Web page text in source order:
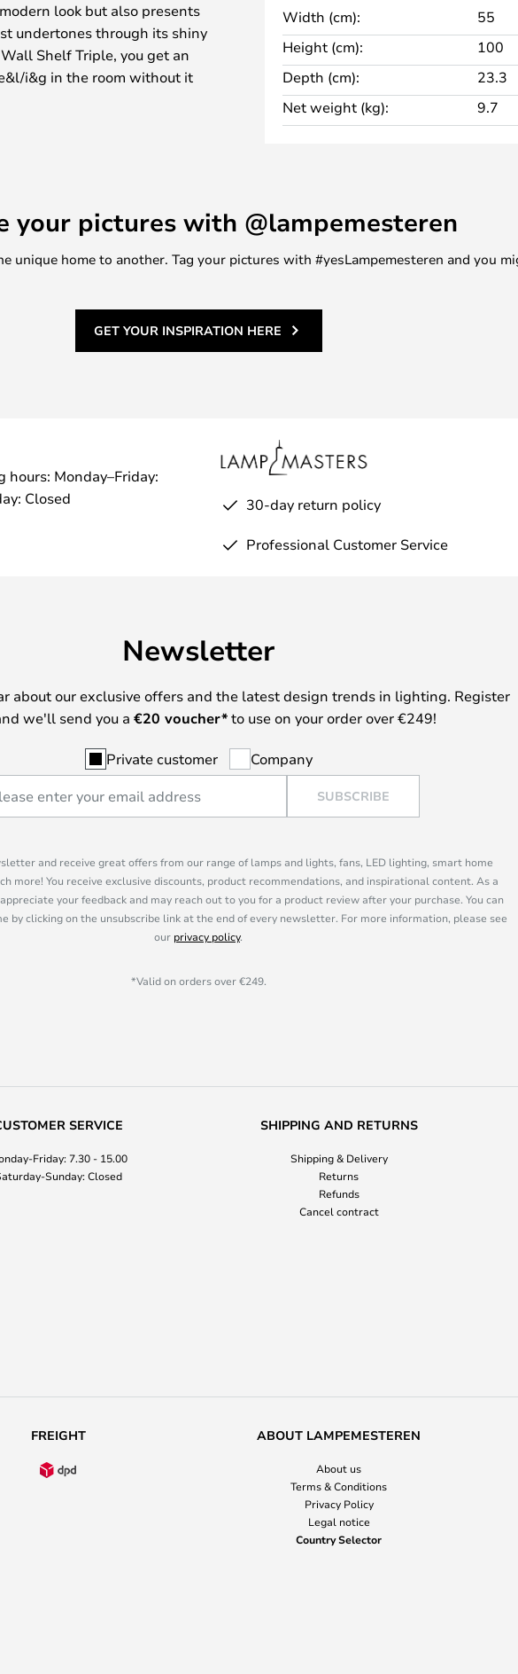
look but also presents
undertones through its shiny
Shelf Triple, you get an
i&g in the room without it
of the interior design.
For this reason, the
in the home as well as in
Width (cm):
55
Height (cm):
100
Depth (cm):
23.3
Net weight (kg):
9.7
your pictures with @lampemesteren
unique home to another. Tag your pictures with #yesLampemesteren and you
GET YOUR INSPIRATION HERE
hours: Monday–Friday:
Closed
30-day return policy
Professional Customer Service
Newsletter
about our exclusive offers and the latest design trends in lighting. Register
we'll send you a €20 voucher*to use on your order over €249!
Private customer Company
SUBSCRIBE
and receive great offers from our range of lamps and lights, fans, LED lighting, smart home
more! You receive exclusive discounts, product recommendations, and inspirational content. As a
your feedback and may reach out to you for a product review after your purchase. You can
by clicking on the unsubscribe link at the end of every newsletter. For more information, please see
our privacy policy.
*Valid on orders over €249.
SERVICE
Friday: 7.30 - 15.00
Sunday: Closed
SHIPPING AND RETURNS
Shipping & Delivery
Returns
Refunds
Cancel contract
FREIGHT ABOUT LAMPEMESTEREN
About us
Terms & Conditions
Privacy Policy
Legal notice
Country Selector